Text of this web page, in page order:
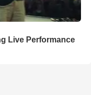
Live Performance